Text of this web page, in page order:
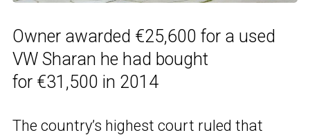
Owner awarded €25,600 for a used
VW Sharan he had bought
for €31,500 in 2014
The country’s highest court ruled that